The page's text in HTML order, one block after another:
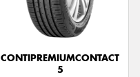
CONTIPREMIUMCONTACT
5